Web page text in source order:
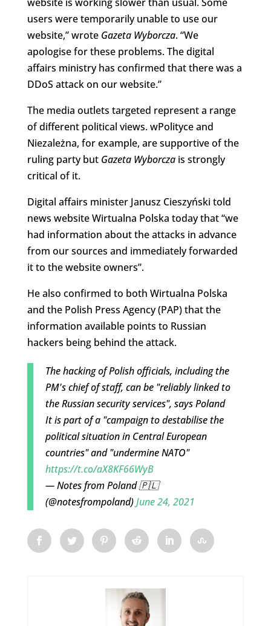
users were temporarily unable to use our
website,” wrote Gazeta Wyborcza. “We
apologise for these problems. The digital
affairs ministry has confirmed that there was a
DDoS attack on our website.”
The media outlets targeted represent a range
of different political views. wPolityce and
Niezależna, for example, are supportive of the
ruling party but Gazeta Wyborczais strongly
critical of it.
Digital affairs minister Janusz Cieszyński told
news website Wirtualna Polska today that “we
had information about the attacks in advance
from our sources and immediately forwarded
it to the website owners”.
He also confirmed to both Wirtualna Polska
and the Polish Press Agency (PAP) that the
information available points to Russian
hackers being behind the attack.
The hacking of Polish officials, including the
PM's chief of staff, can be "reliably linked to
the Russian security services", says Poland
It is part of a "campaign to destabilise the
political situation in Central European
countries" and "undermine NATO"
https://t.co/aX8KF66WyB
— Notes from Poland 🇵🇱
(@notesfrompoland)June 24, 2021